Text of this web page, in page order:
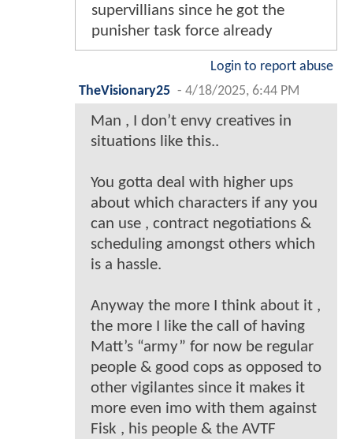
supervillians since he got the
punisher task force already
Login to report abuse
TheVisionary25 - 4/18/2025, 6:44 PM
Man , I don’t envy creatives in
situations like this..
You gotta deal with higher ups
about which characters if any you
can use , contract negotiations &
scheduling amongst others which
is a hassle.
Anyway the more I think about it ,
the more I like the call of having
Matt’s “army” for now be regular
people & good cops as opposed to
other vigilantes since it makes it
more even imo with them against
Fisk , his people & the AVTF